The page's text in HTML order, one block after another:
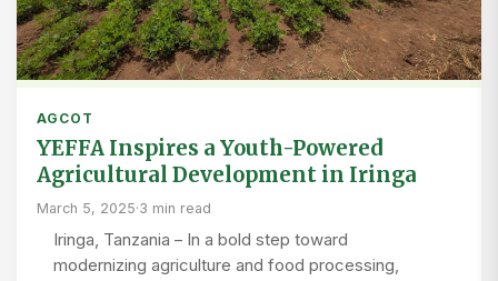
AGCOT
YEFFA Inspires a Youth-Powered
Agricultural Development in Iringa
March 5, 2025·3 min read
Iringa, Tanzania – In a bold step toward
modernizing agriculture and food processing,